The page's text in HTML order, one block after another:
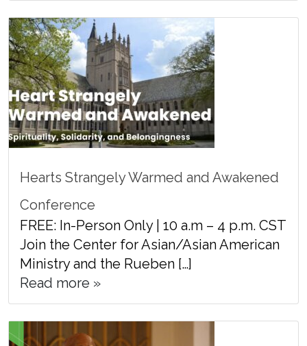
Hearts Strangely Warmed and Awakened
Conference
FREE: In-Person Only | 10 a.m – 4 p.m. CST
Join the Center for Asian/Asian American
Ministry and the Rueben […]
Read more »